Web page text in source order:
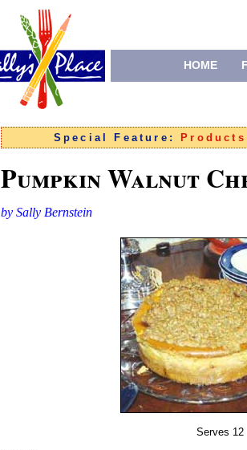
HOME
Special Feature:
Pumpkin Walnut
by Sally Bernstein
Serves 12